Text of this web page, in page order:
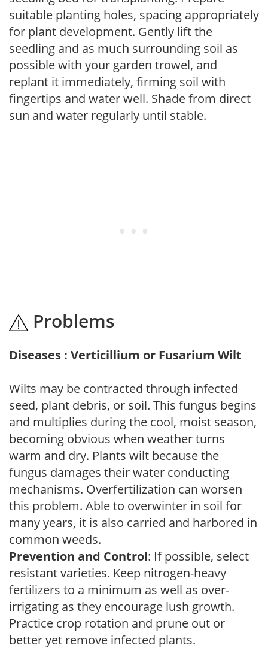
suitable planting holes, spacing appropriately
for plant development. Gently lift the
seedling and as much surrounding soil as
possible with your garden trowel, and
replant it immediately, firming soil with
fingertips and water well. Shade from direct
sun and water regularly until stable.
Problems
Diseases : Verticillium or Fusarium Wilt
Wilts may be contracted through infected
seed, plant debris, or soil. This fungus begins
and multiplies during the cool, moist season,
becoming obvious when weather turns
warm and dry. Plants wilt because the
fungus damages their water conducting
mechanisms. Overfertilization can worsen
this problem. Able to overwinter in soil for
many years, it is also carried and harbored in
common weeds.
Prevention and Control: If possible, select
resistant varieties. Keep nitrogen-heavy
fertilizers to a minimum as well as over-
irrigating as they encourage lush growth.
Practice crop rotation and prune out or
better yet remove infected plants.